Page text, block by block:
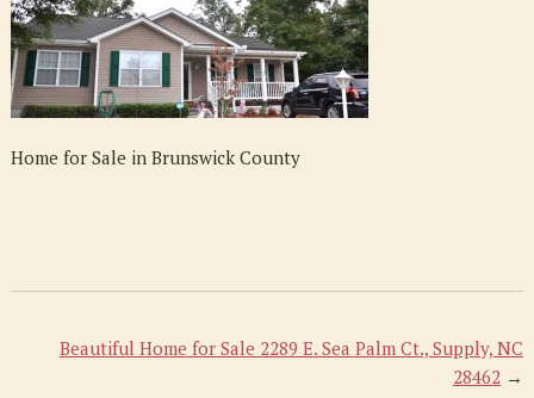
Home for Sale in Brunswick County
Beautiful Home for Sale 2289 E. Sea Palm Ct., Supply, NC
28462 →